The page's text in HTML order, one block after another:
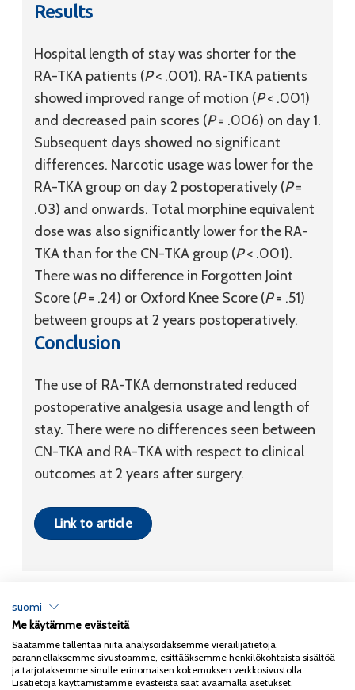
Results
Hospital length of stay was shorter for the
RA-TKA patients (P< .001). RA-TKA patients
showed improved range of motion (P< .001)
and decreased pain scores (P= .006) on day 1.
Subsequent days showed no significant
differences. Narcotic usage was lower for the
RA-TKA group on day 2 postoperatively (P=
.03) and onwards. Total morphine equivalent
dose was also significantly lower for the RA-
TKA than for the CN-TKA group (P< .001).
There was no difference in Forgotten Joint
Score (P= .24) or Oxford Knee Score (P= .51)
between groups at 2 years postoperatively.
Conclusion
The use of RA-TKA demonstrated reduced
postoperative analgesia usage and length of
stay. There were no differences seen between
CN-TKA and RA-TKA with respect to clinical
outcomes at 2 years after surgery.
Link to article
Copyright 2026Coxa
Tietosuojaseloste
suomi
Me käytämme evästeitä
Saatamme tallentaa niitä analysoidaksemme vierailijatietoja,
parannellaksemme sivustoamme, esittääksemme henkilökohtaista sisältöä
ja tarjotaksemme sinulle erinomaisen kokemuksen verkkosivustolla.
Lisätietoja käyttämistämme evästeistä saat avaamalla asetukset.